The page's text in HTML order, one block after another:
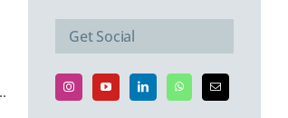
Get Social